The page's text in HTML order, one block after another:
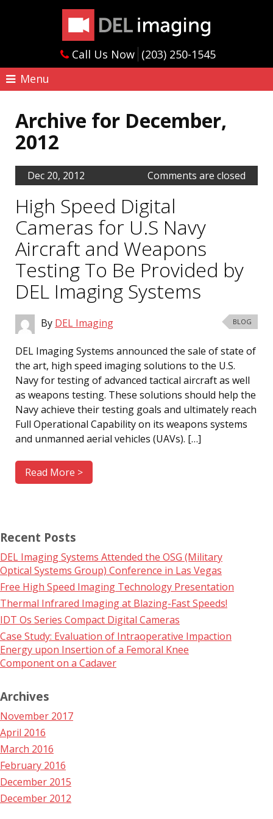
Call Us Now (203) 250-1545
Menu
Archive for December,
2012
Dec 20, 2012 Comments are closed
High Speed Digital
Cameras for U.S Navy
Aircraft and Weapons
Testing To Be Provided by
DEL Imaging Systems
By DEL Imaging BLOG
DEL Imaging Systems announced the sale of state of
the art, high speed imaging solutions to the U.S.
Navy for testing of advanced tactical aircraft as well
as weapons testing. These solutions should help the
Navy achieve their testing goals and ultimately reach
Full Operational Capability on its weapons systems
and unmanned aerial vehicles (UAVs). […]
Read More >
Recent Posts
DEL Imaging Systems Attended the OSG (Military
Optical Systems Group) Conference in Las Vegas
Free High Speed Imaging Technology Presentation
Thermal Infrared Imaging at Blazing-Fast Speeds!
IDT Os Series Compact Digital Cameras
Case Study: Evaluation of Intraoperative Impaction
Energy upon Insertion of a Femoral Knee
Component on a Cadaver
Archives
November 2017
April 2016
March 2016
February 2016
December 2015
December 2012